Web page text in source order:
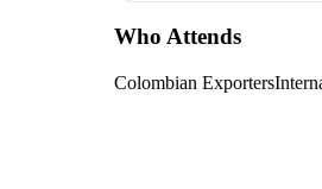
Who Attends
Colombian Exporters